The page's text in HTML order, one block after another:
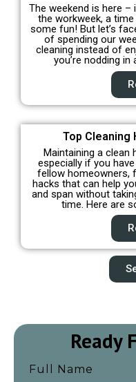
The weekend is here –
the workweek, a
some fun! But let’s
of spending our
cleaning instead of
you’re nodding
Top Cleaning
Maintaining a clean
especially if you
fellow homeowners,
hacks that can help
and span without
time. Here are
Ready
Full Name